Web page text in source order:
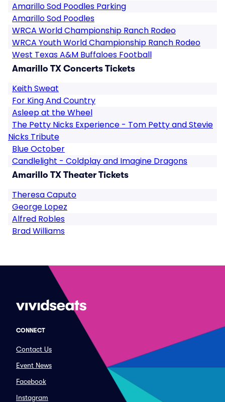
Amarillo Sod Poodles Parking
Amarillo Sod Poodles
WRCA World Championship Ranch Rodeo
WRCA Youth World Championship Ranch Rodeo
West Texas A&M Buffaloes Football
Amarillo TX Concerts Tickets
Keith Sweat
For King And Country
Asleep at the Wheel
The Petty Nicks Experience - Tom Petty and Stevie
Nicks Tribute
Blue October
Candlelight - Coldplay and Imagine Dragons
Amarillo TX Theater Tickets
Theresa Caputo
George Lopez
Alfred Robles
Brad Williams
CONNECT
Contact Us
Event News
Facebook
Instagram